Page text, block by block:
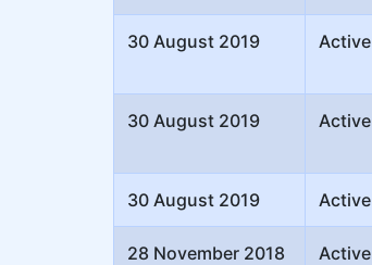
30 August 2019 Active
30 August 2019 Active
30 August 2019 Active
28 November 2018 Active